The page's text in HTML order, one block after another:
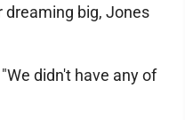
dreaming big, Jones
didn't have any of